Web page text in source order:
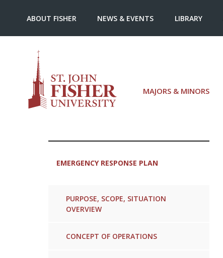
MAJORS & MINORS
ABOUT FISHER NEWS & EVENTS LIBRARY
EMERGENCY RESPONSE PLAN
PURPOSE, SCOPE, SITUATION
OVERVIEW
CONCEPT OF OPERATIONS